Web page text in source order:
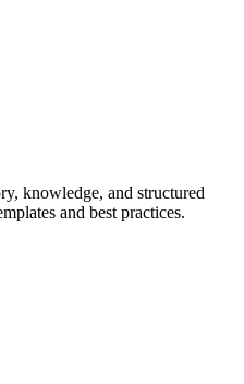
knowledge, and structured
and best practices.